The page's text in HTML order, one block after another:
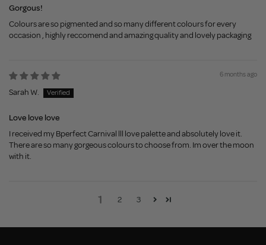
Gorgous!
Colours are so pigmented and so many different colours for every
occasion , highly reccomend and amazing quality and lovely packaging
6 months ago
Sarah W.
Love love love
I received my Bperfect Carnival lll love palette and absolutely love it.
There are so many gorgeous colours to choose from. Im over the moon
with it.
1 2 3